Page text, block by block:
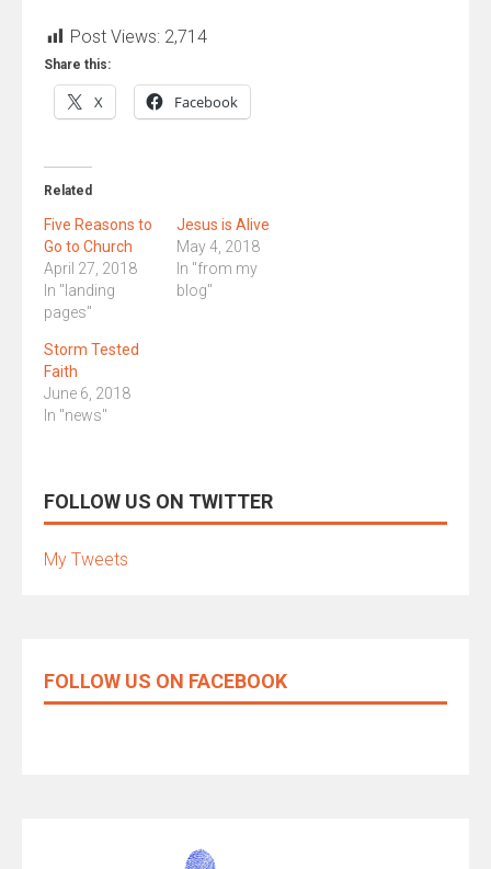
Post Views: 2,714
Share this:
X Facebook
Related
Five Reasons to
Go to Church
April 27, 2018
In "landing
pages"
Jesus is Alive
May 4, 2018
In "from my
blog"
Storm Tested
Faith
June 6, 2018
In "news"
FOLLOW US ON TWITTER
My Tweets
FOLLOW US ON FACEBOOK